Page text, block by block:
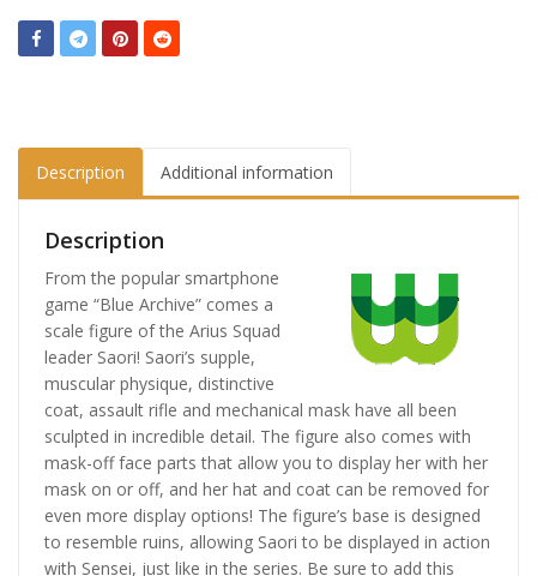
Description Additional information
Description
From the popular smartphone
game “Blue Archive” comes a
scale figure of the Arius Squad
leader Saori! Saori’s supple,
muscular physique, distinctive
coat, assault rifle and mechanical mask have all been
sculpted in incredible detail. The figure also comes with
mask-off face parts that allow you to display her with her
mask on or off, and her hat and coat can be removed for
even more display options! The figure’s base is designed
to resemble ruins, allowing Saori to be displayed in action
with Sensei, just like in the series. Be sure to add this